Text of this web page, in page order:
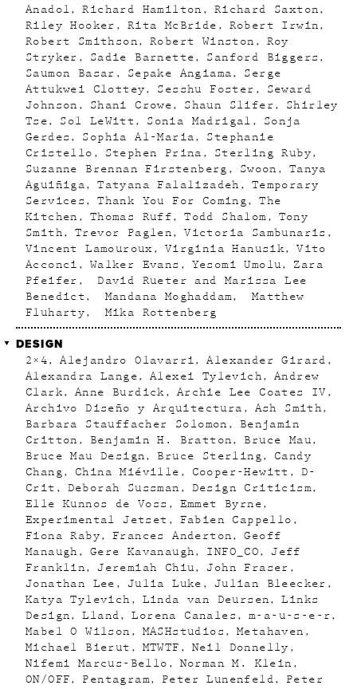
Anadol
Richard Hamilton
Richard Saxton
Riley Hooker
Rita McBride
Robert Irwin
Robert Smithson
Robert Winston
Roy
Stryker
Sadie Barnette
Sanford Biggers
Saumon Basar
Sepake Angiama
Serge
Attukwei Clottey
Sesshu Foster
Seward
Johnson
Shani Crowe Shaun Slifer
Shirley
Tse
Sol LeWitt Sonia Madrigal
Sonja
Gerdes
Sophia Al-Maria
Stephanie
Cristello
Stephen Prina
Sterling Ruby
Suzanne Brennan Firstenberg
Swoon
Tanya
Aguiñiga
Tatyana Falalizadeh
Temporary
Services
Thank You For Coming
The
Kitchen
Thomas Ruff Todd Shalom
Tony
Smith
Trevor Paglen
Victoria Sambunaris
Vincent Lamouroux
Virginia Hanusik
Vito
Acconci
Walker Evans Yesomi Umolu
Zara
Pfeifer
David Rueter and Marissa Lee
Benedict
Mandana Moghaddam
Matthew
Fluharty
Mika Rottenberg
DESIGN
2×4 Alejandro Olavarri
Alexander Girard
Alexandra Lange
Alexei Tylevich
Andrew
Clark
Anne Burdick
Archie Lee Coates IV
Archivo Diseño y Arquitectura
Ash Smith
Barbara Stauffacher Solomon
Benjamin
Critton
Benjamin H. Bratton
Bruce Mau
Bruce Mau Design
Bruce Sterling
Candy
Chang
China Miéville Cooper-Hewitt
D-
Crit
Deborah Sussman
Design Criticism
Elle Kunnos de Voss
Emmet Byrne
Experimental Jetset
Fabien Cappello
Fiona Raby
Frances Anderton
Geoff
Manaugh
Gere Kavanaugh INFO_CO
Jeff
Franklin
Jeremiah Chiu
John Fraser
Jonathan Lee
Julia Luke
Julian Bleecker
Katya Tylevich
Linda van Deursen
Links
Design
Lland Lorena Canales
m-a-u-s-e-r
Mabel O Wilson
MASHstudios
Metahaven
Michael Bierut
MTWTF
Neil Donnelly
Nifemi Marcus-Bello
Norman M. Klein
ON/OFF
Pentagram Peter Lunenfeld
Peter